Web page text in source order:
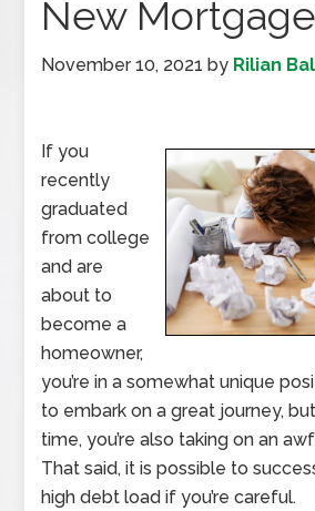
New Mortgage
November 10, 2021 by Rilian
If you
recently
graduated
from college
and are
about to
become a
homeowner,
you’re in a somewhat unique
to embark on a great journey,
time, you’re also taking on an
That said, it is possible to
high debt load if you’re careful.